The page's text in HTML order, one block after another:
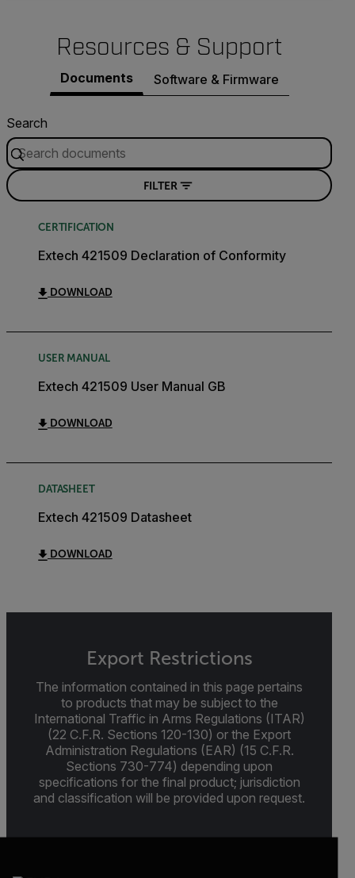
Resources & Support
Documents Software & Firmware
Search
FILTER
CERTIFICATION
Extech 421509 Declaration of Conformity
DOWNLOAD
USER MANUAL
Extech 421509 User Manual GB
DOWNLOAD
DATASHEET
Extech 421509 Datasheet
DOWNLOAD
Export Restrictions
The information contained in this page pertains
to products that may be subject to the
International Traffic in Arms Regulations (ITAR)
(22 C.F.R. Sections 120-130) or the Export
Administration Regulations (EAR) (15 C.F.R.
Sections 730-774) depending upon
specifications for the final product; jurisdiction
and classification will be provided upon request.